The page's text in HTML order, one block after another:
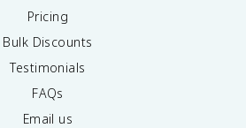
Pricing
Bulk Discounts
Testimonials
FAQs
Email us